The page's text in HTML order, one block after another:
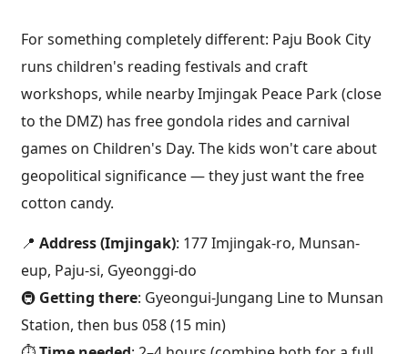
For something completely different: Paju Book City
runs children's reading festivals and craft
workshops, while nearby Imjingak Peace Park (close
to the DMZ) has free gondola rides and carnival
games on Children's Day. The kids won't care about
geopolitical significance — they just want the free
cotton candy.
📍 Address (Imjingak): 177 Imjingak-ro, Munsan-
eup, Paju-si, Gyeonggi-do
🚇 Getting there: Gyeongui-Jungang Line to Munsan
Station, then bus 058 (15 min)